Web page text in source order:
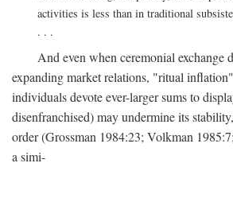
activities is less than in traditional
. . .
And even when ceremonial exchange
expanding market relations, "ritual
individuals devote ever-larger sums to
disenfranchised) may undermine its
order (Grossman 1984:23; Volkman
a simi-